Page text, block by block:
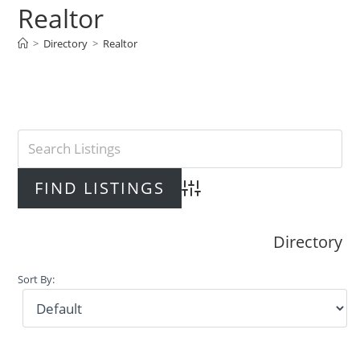
Realtor
> Directory > Realtor
Advanced Search
Directory
Sort By: